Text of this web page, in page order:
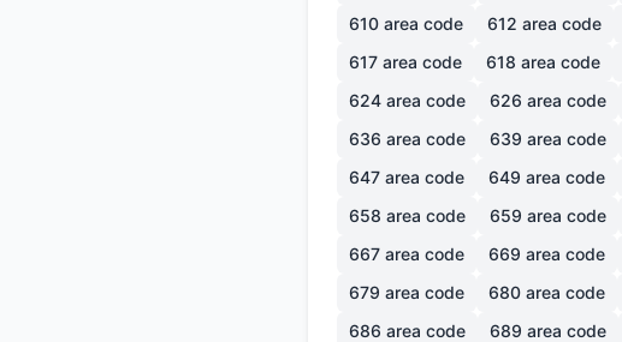
610 area code 612 area code
617 area code 618 area code
624 area code 626 area code
636 area code 639 area code
647 area code 649 area code
658 area code 659 area code
667 area code 669 area code
679 area code 680 area code
686 area code 689 area code